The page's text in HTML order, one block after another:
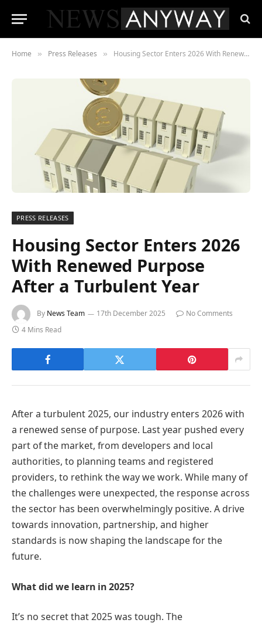
Home » Press Releases » Housing Sector Enters 2026 With Renewed Purpose After a Turbulent Year
PRESS RELEASES
Housing Sector Enters 2026
With Renewed Purpose
After a Turbulent Year
By News Team 17th December 2025
No Comments
4 Mins Read
After a turbulent 2025, our industry enters 2026 with
a renewed sense of purpose. Last year pushed every
part of the market, from developers and local
authorities, to planning teams and registered
providers, to rethink the way we work. While many of
the challenges were unexpected, the response across
the sector has been overwhelmingly positive. A drive
towards innovation, partnership, and higher
standards is now shaping the landscape for the
future.
What did we learn in 2025?
It’s no secret that 2025 was tough. The